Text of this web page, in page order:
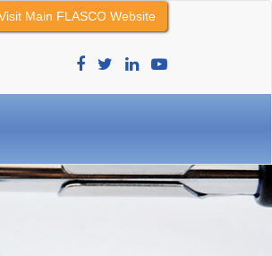
Main FLASCO Website